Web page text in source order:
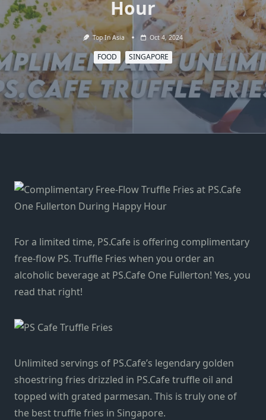
Hour
Top In Asia Oct 4, 2024
FOOD SINGAPORE
For a limited time, PS.Cafe is offering complimentary
free-flow PS. Truffle Fries when you order an
alcoholic beverage at PS.Cafe One Fullerton! Yes, you
read that right!
Unlimited servings of PS.Cafe’s legendary golden
shoestring fries drizzled in PS.Cafe truffle oil and
topped with grated parmesan. This is truly one of
the best truffle fries in Singapore.